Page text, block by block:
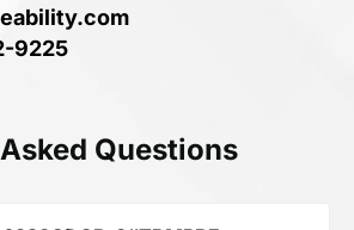
9225
Questions